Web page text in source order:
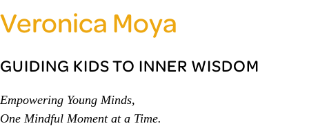
Veronica Moya
GUIDING KIDS TO INNER WISDOM
Empowering Young Minds,
One Mindful Moment at a Time.